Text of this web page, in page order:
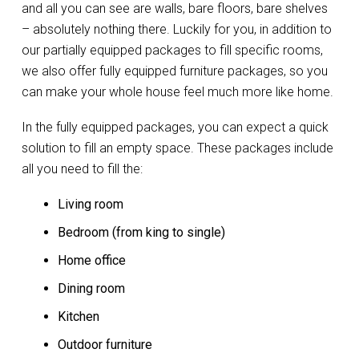
and all you can see are walls, bare floors, bare shelves
– absolutely nothing there. Luckily for you, in addition to
our partially equipped packages to fill specific rooms,
we also offer fully equipped furniture packages, so you
can make your whole house feel much more like home.
In the fully equipped packages, you can expect a quick
solution to fill an empty space. These packages include
all you need to fill the:
Living room
Bedroom (from king to single)
Home office
Dining room
Kitchen
Outdoor furniture